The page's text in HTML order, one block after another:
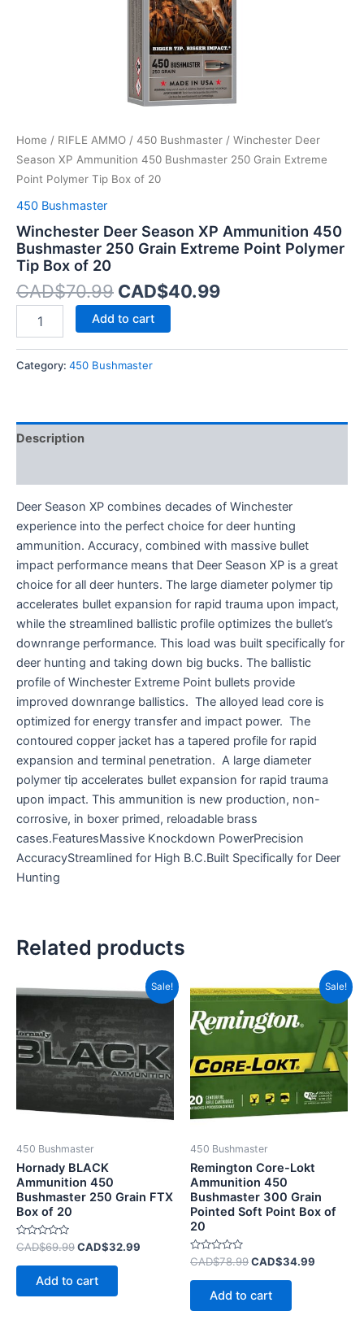
Home / RIFLE AMMO / 450 Bushmaster / Winchester Deer
Season XP Ammunition 450 Bushmaster 250 Grain Extreme
Point Polymer Tip Box of 20
450 Bushmaster
Winchester Deer Season XP Ammunition 450
Bushmaster 250 Grain Extreme Point Polymer
Tip Box of 20
CAD$70.99 CAD$40.99
Add to cart
Category: 450 Bushmaster
Description
Deer Season XP combines decades of Winchester
experience into the perfect choice for deer hunting
ammunition. Accuracy, combined with massive bullet
impact performance means that Deer Season XP is a great
choice for all deer hunters. The large diameter polymer tip
accelerates bullet expansion for rapid trauma upon impact,
while the streamlined ballistic profile optimizes the bullet’s
downrange performance. This load was built specifically for
deer hunting and taking down big bucks. The ballistic
profile of Winchester Extreme Point bullets provide
improved downrange ballistics. The alloyed lead core is
optimized for energy transfer and impact power. The
contoured copper jacket has a tapered profile for rapid
expansion and terminal penetration. A large diameter
polymer tip accelerates bullet expansion for rapid trauma
upon impact. This ammunition is new production, non-
corrosive, in boxer primed, reloadable brass
cases.FeaturesMassive Knockdown PowerPrecision
AccuracyStreamlined for High B.C.Built Specifically for Deer
Hunting
Related products
Sale!
450 Bushmaster
Hornady BLACK
Ammunition 450
Bushmaster 250 Grain FTX
Box of 20
Rated
0
out
CAD$69.99
price
CAD$69.99.
CAD$32.99
Current
price
CAD$32.99.
Add to cart
Sale!
450 Bushmaster
Remington Core-Lokt
Ammunition 450
Bushmaster 300 Grain
Pointed Soft Point Box of
20
Rated
0
out
CAD$78.99
price
CAD$78.99.
CAD$34.99
Current
price
Add to cart